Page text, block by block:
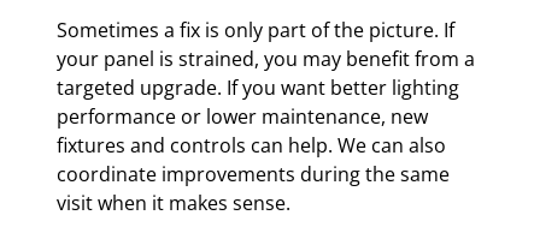
Sometimes a fix is only part of the picture. If
your panel is strained, you may benefit from a
targeted upgrade. If you want better lighting
performance or lower maintenance, new
fixtures and controls can help. We can also
coordinate improvements during the same
visit when it makes sense.